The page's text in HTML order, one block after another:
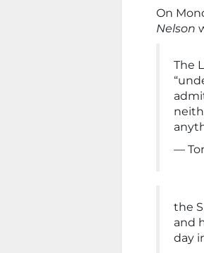
On
Nelson
The
—
the
and
day